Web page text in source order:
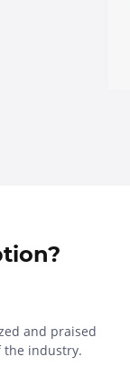
and praised
the industry.